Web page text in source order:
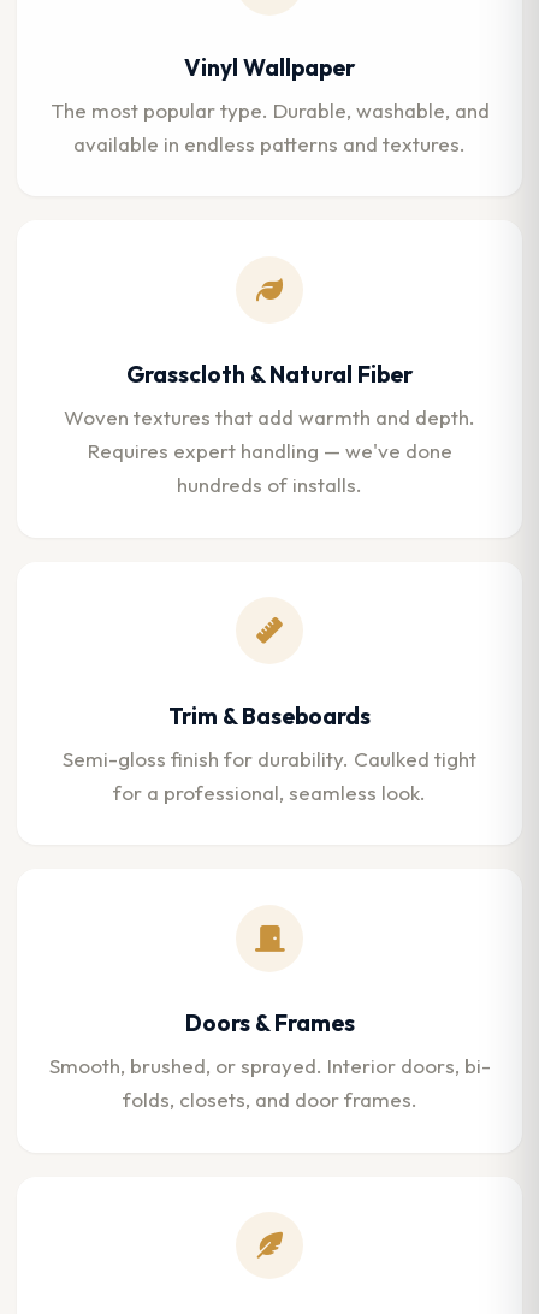
Vinyl Wallpaper
The most popular type. Durable, washable, and
available in endless patterns and textures.
Grasscloth & Natural Fiber
Woven textures that add warmth and depth.
Requires expert handling — we've done
hundreds of installs.
Trim & Baseboards
Semi-gloss finish for durability. Caulked tight
for a professional, seamless look.
Doors & Frames
Smooth, brushed, or sprayed. Interior doors, bi-
folds, closets, and door frames.